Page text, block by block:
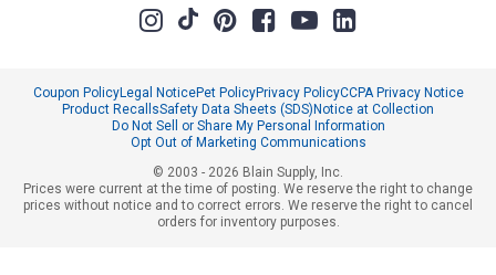
Coupon PolicyLegal NoticePet PolicyPrivacy PolicyCCPA Privacy Notice
Product RecallsSafety Data Sheets (SDS)Notice at Collection
Do Not Sell or Share My Personal Information
Opt Out of Marketing Communications
© 2003 - 2026 Blain Supply, Inc.
Prices were current at the time of posting. We reserve the right to change
prices without notice and to correct errors. We reserve the right to cancel
orders for inventory purposes.